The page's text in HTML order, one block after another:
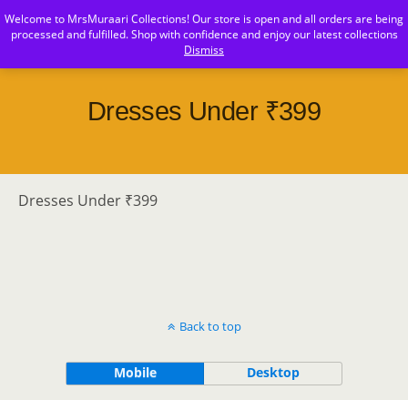
MrsMuraari
Dresses Under ₹399
Dresses Under ₹399
Welcome to MrsMuraari Collections! Our store is open and all orders are being
processed and fulfilled. Shop with confidence and enjoy our latest collections
Dismiss
Back to top
Mobile Desktop